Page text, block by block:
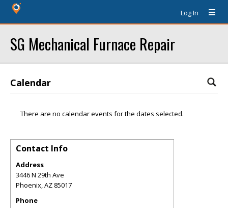
Log In
SG Mechanical Furnace Repair
Calendar
There are no calendar events for the dates selected.
Contact Info
Address
3446 N 29th Ave
Phoenix,AZ 85017
Phone